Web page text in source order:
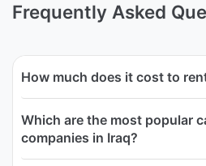
Frequently Asked
How much does it cost to
Which are the most popular
companies in Iraq?